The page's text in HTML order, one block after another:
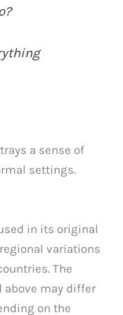
a sense of
settings.
in its original
variations
The
may differ
on the